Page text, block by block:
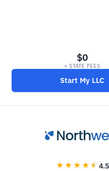
$0
+ STATE FEES
Start My LLC
4.5